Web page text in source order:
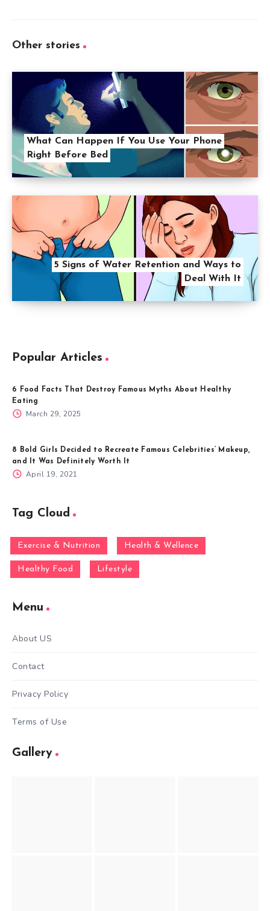
Other stories
What Can Happen If You Use Your Phone
Right Before Bed
5 Signs of Water Retention and Ways to
Deal With It
Popular Articles
6 Food Facts That Destroy Famous Myths About Healthy
Eating
March 29, 2025
8 Bold Girls Decided to Recreate Famous Celebrities’ Makeup,
and It Was Definitely Worth It
April 19, 2021
Tag Cloud
Exercise & Nutrition Health & Wellence
Healthy Food Lifestyle
Menu
About US
Contact
Privacy Policy
Terms of Use
Gallery